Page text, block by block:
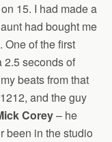
15. I had made a
aunt had bought me
of the first
2.5 seconds of
beats from that
and the guy
Corey– he
been in the studio